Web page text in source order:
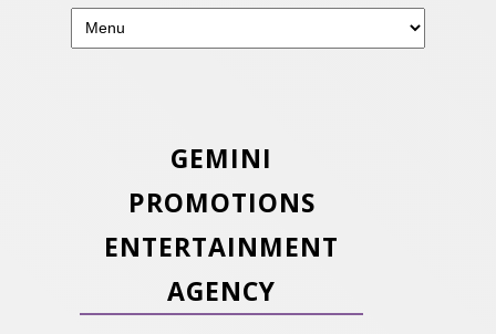
GEMINI
PROMOTIONS
ENTERTAINMENT
AGENCY